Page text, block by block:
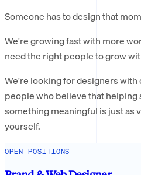
Someone has to design that
We're growing fast with more
need the right people to grow
We're looking for designers
people who believe that
something meaningful is just as
yourself.
OPEN POSITIONS